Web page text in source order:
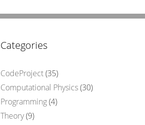
Categories
CodeProject(35)
Computational Physics(30)
Programming(4)
Theory(9)